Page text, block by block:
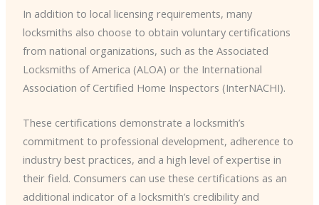
In addition to local licensing requirements, many
locksmiths also choose to obtain voluntary certifications
from national organizations, such as the Associated
Locksmiths of America (ALOA) or the International
Association of Certified Home Inspectors (InterNACHI).
These certifications demonstrate a locksmith’s
commitment to professional development, adherence to
industry best practices, and a high level of expertise in
their field. Consumers can use these certifications as an
additional indicator of a locksmith’s credibility and